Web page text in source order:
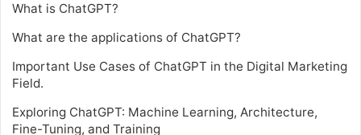
What is ChatGPT?
What are the applications of ChatGPT?
Important Use Cases of ChatGPT in the Digital Marketing
Field.
Exploring ChatGPT: Machine Learning, Architecture,
Fine-Tuning, and Training